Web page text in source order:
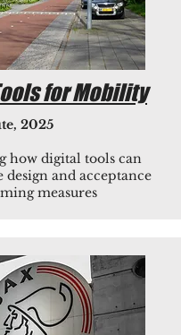
for Mobility
2025
how digital tools can
and acceptance
measures